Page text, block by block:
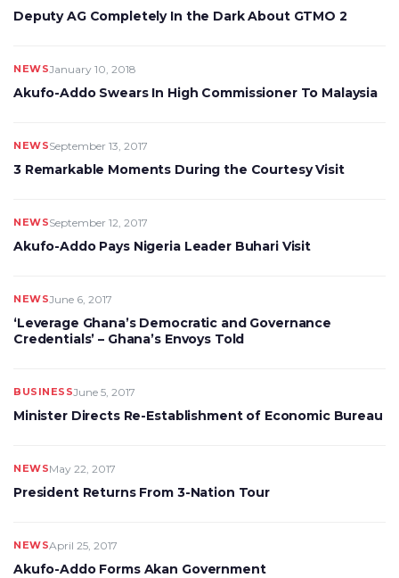
Deputy AG Completely In the Dark About GTMO 2
NEWSJanuary 10, 2018
Akufo-Addo Swears In High Commissioner To Malaysia
NEWSSeptember 13, 2017
3 Remarkable Moments During the Courtesy Visit
NEWSSeptember 12, 2017
Akufo-Addo Pays Nigeria Leader Buhari Visit
NEWSJune 6, 2017
‘Leverage Ghana’s Democratic and Governance
Credentials’ – Ghana’s Envoys Told
BUSINESSJune 5, 2017
Minister Directs Re-Establishment of Economic Bureau
NEWSMay 22, 2017
President Returns From 3-Nation Tour
NEWSApril 25, 2017
Akufo-Addo Forms Akan Government